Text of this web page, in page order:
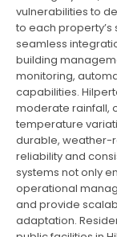
vulnerabilities to
to each property’s
seamless
building
monitoring,
capabilities.
moderate rainfall,
temperature
durable, weather-
reliability and
systems not only
operational
and provide
adaptation.